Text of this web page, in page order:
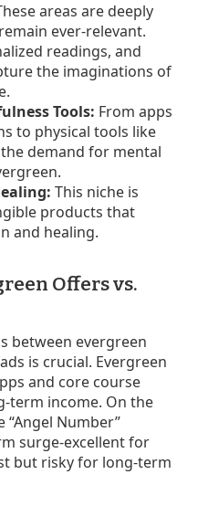
areas are deeply
ever-relevant.
readings, and
the imaginations of
Tools: From apps
to physical tools like
demand for mental
This niche is
products that
and healing.
Offers vs.
between evergreen
is crucial. Evergreen
and core course
term income. On the
Number”
surge-excellent for
but risky for long-term